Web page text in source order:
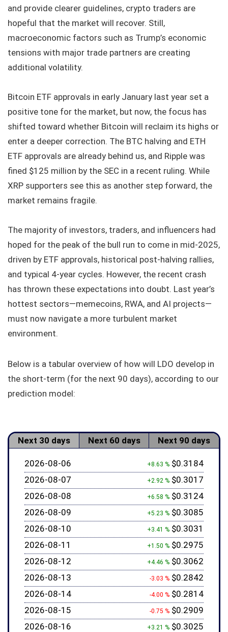
and provide clearer guidelines, crypto traders are
hopeful that the market will recover. Still,
macroeconomic factors such as Trump’s economic
tensions with major trade partners are creating
additional volatility.
Bitcoin ETF approvals in early January last year set a
positive tone for the market, but now, the focus has
shifted toward whether Bitcoin will reclaim its highs or
enter a deeper correction. The BTC halving and ETH
ETF approvals are already behind us, and Ripple was
fined $125 million by the SEC in a recent ruling. While
XRP supporters see this as another step forward, the
market remains fragile.
The majority of investors, traders, and influencers had
hoped for the peak of the bull run to come in mid-2025,
driven by ETF approvals, historical post-halving rallies,
and typical 4-year cycles. However, the recent crash
has thrown these expectations into doubt. Last year’s
hottest sectors—memecoins, RWA, and AI projects—
must now navigate a more turbulent market
environment.
Below is a tabular overview of how will LDO develop in
the short-term (for the next 90 days), according to our
prediction model:
Next 30 days Next 60 days Next 90 days
2026-08-06 +8.63 % $0.3184
2026-08-07
+2.92 % $0.3017
2026-08-08
+6.58 % $0.3124
2026-08-09
+5.23 % $0.3085
2026-08-10
+3.41 % $0.3031
2026-08-11
+1.50 % $0.2975
2026-08-12
+4.46 % $0.3062
2026-08-13
-3.03 % $0.2842
2026-08-14
-4.00 % $0.2814
2026-08-15
-0.75 % $0.2909
2026-08-16
+3.21 % $0.3025